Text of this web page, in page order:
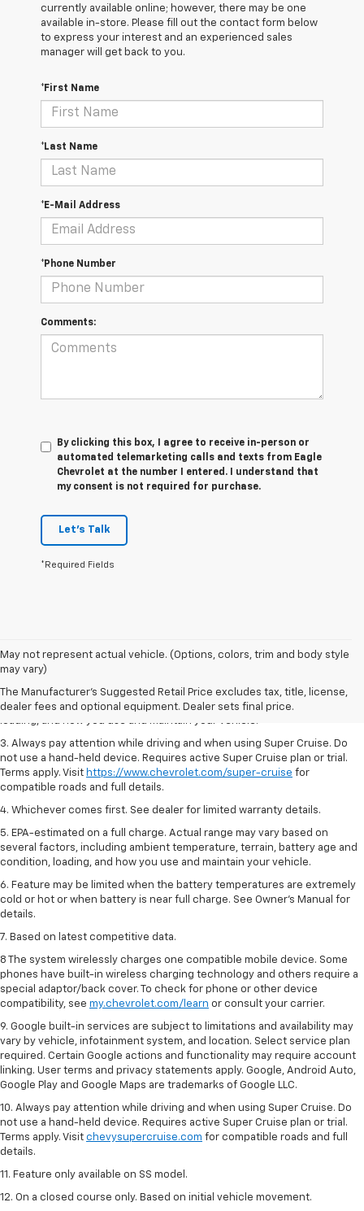
currently available online; however, there may be one
available in-store. Please fill out the contact form below
to express your interest and an experienced sales
manager will get back to you.
*First Name
*Last Name
*E-Mail Address
*Phone Number
Comments:
By clicking this box, I agree to receive in-person or
automated telemarketing calls and texts from Eagle
Chevrolet at the number I entered. I understand that
my consent is not required for purchase.
Let's Talk
*Required Fields
May not represent actual vehicle. (Options, colors, trim and body style
may vary)
The Manufacturer's Suggested Retail Price excludes tax, title, license,
dealer fees and optional equipment. Dealer sets final price.
1. MSRP. Tax, title, license, dealer fees and optional equipment extra.
Dealer sets final price.
2. On a full charge. Actual range may vary based on several factors,
including ambient temperature, terrain, battery age and condition,
loading, and how you use and maintain your vehicle.
3. Always pay attention while driving and when using Super Cruise. Do
not use a hand-held device. Requires active Super Cruise plan or trial.
Terms apply. Visit https://www.chevrolet.com/super-cruise for
compatible roads and full details.
4. Whichever comes first. See dealer for limited warranty details.
5. EPA-estimated on a full charge. Actual range may vary based on
several factors, including ambient temperature, terrain, battery age and
condition, loading, and how you use and maintain your vehicle.
6. Feature may be limited when the battery temperatures are extremely
cold or hot or when battery is near full charge. See Owner’s Manual for
details.
7. Based on latest competitive data.
8 The system wirelessly charges one compatible mobile device. Some
phones have built-in wireless charging technology and others require a
special adaptor/back cover. To check for phone or other device
compatibility, see my.chevrolet.com/learn or consult your carrier.
9. Google built-in services are subject to limitations and availability may
vary by vehicle, infotainment system, and location. Select service plan
required. Certain Google actions and functionality may require account
linking. User terms and privacy statements apply. Google, Android Auto,
Google Play and Google Maps are trademarks of Google LLC.
10. Always pay attention while driving and when using Super Cruise. Do
not use a hand-held device. Requires active Super Cruise plan or trial.
Terms apply. Visit chevysupercruise.com for compatible roads and full
details.
11. Feature only available on SS model.
12. On a closed course only. Based on initial vehicle movement.